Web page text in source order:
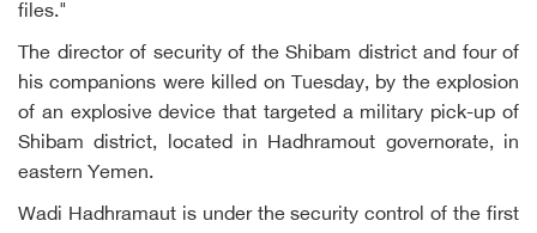
files."
The director of security of the Shibam district and four of
his companions were killed on Tuesday, by the explosion
of an explosive device that targeted a military pick-up of
Shibam district, located in Hadhramout governorate, in
eastern Yemen.
Wadi Hadhramaut is under the security control of the first